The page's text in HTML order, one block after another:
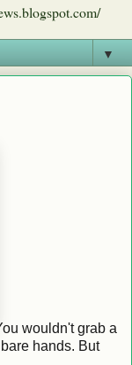
▼
wouldn't grab a
hands. But